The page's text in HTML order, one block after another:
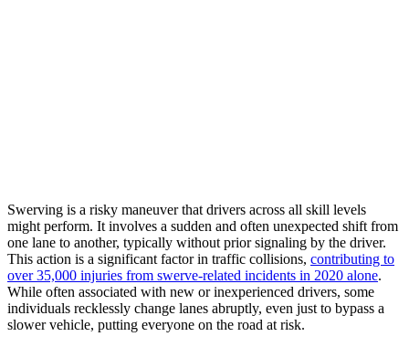
Swerving is a risky maneuver that drivers across all skill levels
might perform. It involves a sudden and often unexpected shift from
one lane to another, typically without prior signaling by the driver.
This action is a significant factor in traffic collisions, contributing to
over 35,000 injuries from swerve-related incidents in 2020 alone.
While often associated with new or inexperienced drivers, some
individuals recklessly change lanes abruptly, even just to bypass a
slower vehicle, putting everyone on the road at risk.